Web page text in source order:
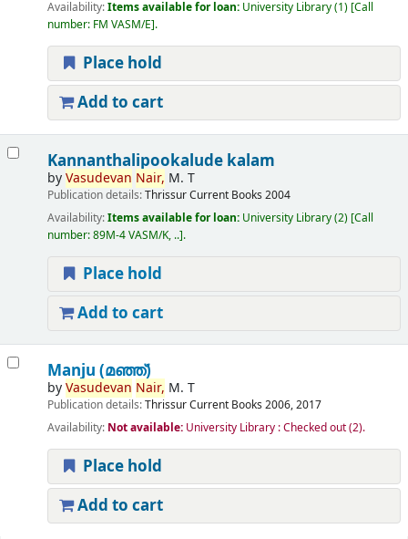
Availability:Items available for loan: University Library(1) Call
number: FM VASM/E .
Place hold
Add to cart
Kannanthalipookalude kalam
byVasudevan Nair, M. T
Publication details:ThrissurCurrent Books 2004
Availability:Items available for loan: University Library(2) Call
number:89M-4 VASM/K, .. .
Place hold
Add to cart
Manju (മഞ്ഞ്‌)
byVasudevan Nair, M. T
Publication details:ThrissurCurrent Books 2006, 2017
Availability: Not available: University Library : Checked out(2).
Place hold
Add to cart